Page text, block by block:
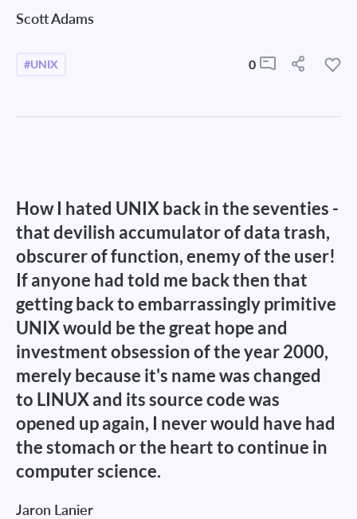
Scott Adams
#UNIX 0
How I hated UNIX back in the seventies -
that devilish accumulator of data trash,
obscurer of function, enemy of the user!
If anyone had told me back then that
getting back to embarrassingly primitive
UNIX would be the great hope and
investment obsession of the year 2000,
merely because it's name was changed
to LINUX and its source code was
opened up again, I never would have had
the stomach or the heart to continue in
computer science.
Jaron Lanier